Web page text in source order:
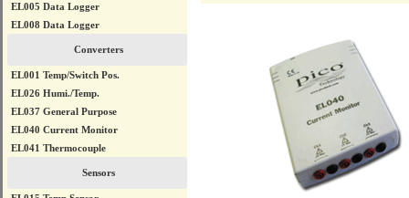
EL005 Data Logger
EL008 Data Logger
Converters
EL001 Temp/Switch Pos.
EL026 Humi./Temp.
EL037 General Purpose
EL040 Current Monitor
EL041 Thermocouple
Sensors